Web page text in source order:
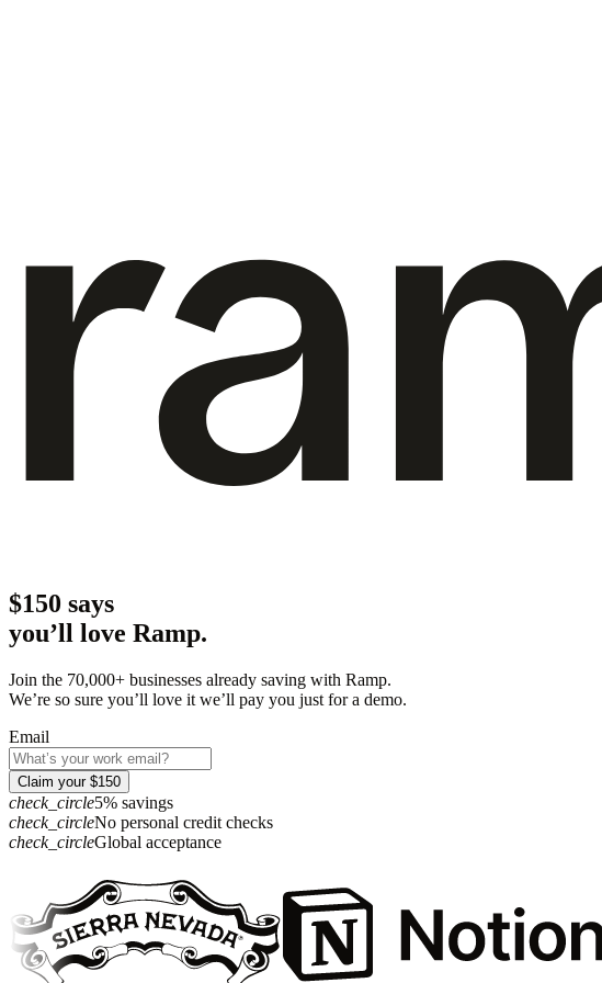
$150 says
you’ll love Ramp.
Join the 70,000+ businesses already saving with Ramp.
We’re so sure you’ll love it we’ll pay you just for a demo.
Email
Claim your $150
check_circle5% savings
check_circleNo personal credit checks
check_circleGlobal acceptance